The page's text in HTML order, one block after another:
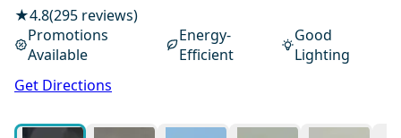
★4.8(295 reviews)
Promotions
Available
Energy-
Efficient
Good
Lighting
Get Directions